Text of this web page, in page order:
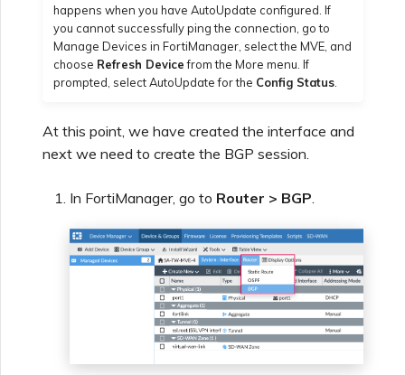
happens when you have AutoUpdate configured. If
you cannot successfully ping the connection, go to
Manage Devices in FortiManager, select the MVE, and
choose Refresh Devicefrom the More menu. If
prompted, select AutoUpdate for the Config Status
At this point, we have created the interface and
next we need to create the BGP session.
In FortiManager, go to Router > BGP